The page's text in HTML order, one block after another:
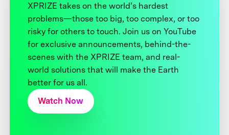
XPRIZE takes on the world’s hardest
problems—those too big, too complex, or too
risky for others to touch. Join us on YouTube
for exclusive announcements, behind-the-
scenes with the XPRIZE team, and real-
world solutions that will make the Earth
better for us all.
Watch Now